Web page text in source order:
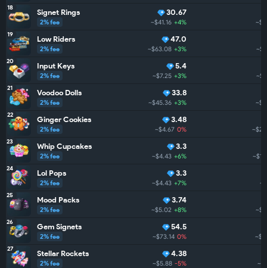
18 Signet Rings
2% fee
30.67
~$41.16 +4%
19 Low Riders
2% fee
47.0
~$63.08 +3%
20 Input Keys
2% fee
5.4
~$7.25 +3%
21 Voodoo Dolls
2% fee
33.8
~$45.36 +3%
22 Ginger Cookies
2% fee
3.48
~$4.67 0%
23 Whip Cupcakes
2% fee
3.3
~$4.43 +6%
24 Lol Pops
2% fee
3.3
~$4.43 +7%
25 Mood Packs
2% fee
3.74
~$5.02 +8%
26 Gem Signets
2% fee
54.5
~$73.14 0%
27 Stellar Rockets
2% fee
4.38
~$5.88 -5%